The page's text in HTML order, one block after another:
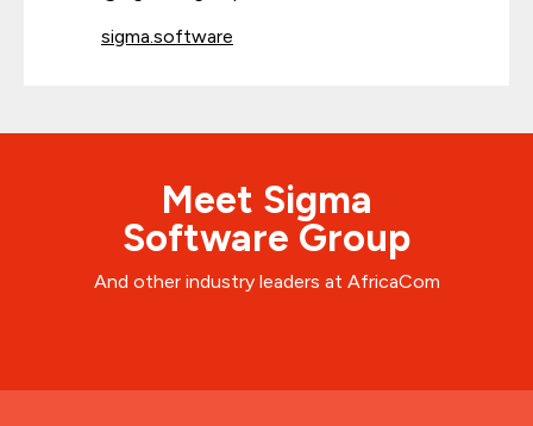
sigma.software
Meet Sigma
Software Group
And other industry leaders at AfricaCom